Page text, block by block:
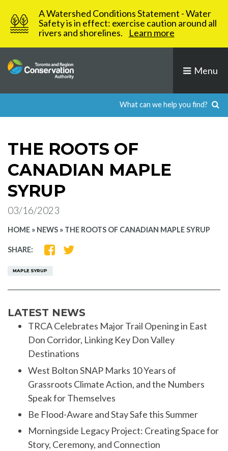
content
A Watershed Conditions Statement - Water
Safety is in effect: exercise caution around all
rivers and shorelines.
Learn more
Menu
THE ROOTS OF
CANADIAN MAPLE
SYRUP
03/16/2023
HOME » NEWS » THE ROOTS OF CANADIAN MAPLE SYRUP
SHARE:
SHARESHARE
MAPLE SYRUP
LATEST NEWS
TRCA Celebrates Major Trail Opening in East
Don Corridor, Linking Key Don Valley
Destinations
West Bolton SNAP Marks 10 Years of
Grassroots Climate Action, and the Numbers
Speak for Themselves
Be Flood-Aware and Stay Safe this Summer
Morningside Legacy Project: Creating Space for
Story, Ceremony, and Connection